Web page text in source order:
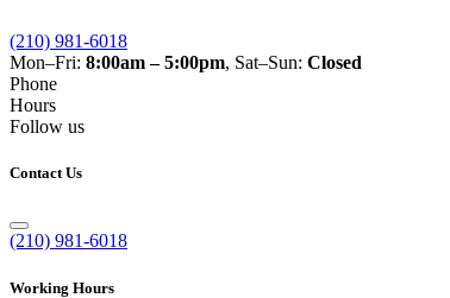
(210) 981-6018
Mon–Fri: 8:00am – 5:00pm, Sat–Sun: Closed
Phone
Hours
Follow us
Contact Us
(210) 981-6018
Working Hours